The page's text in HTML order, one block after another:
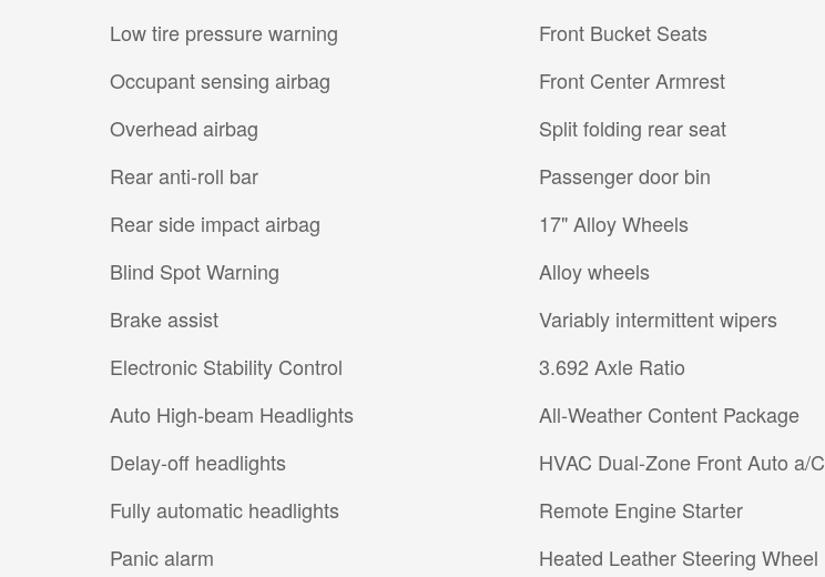
Low tire pressure warning
Occupant sensing airbag
Overhead airbag
Rear anti-roll bar
Rear side impact airbag
Blind Spot Warning
Brake assist
Electronic Stability Control
Auto High-beam Headlights
Delay-off headlights
Fully automatic headlights
Panic alarm
Front Bucket Seats
Front Center Armrest
Split folding rear seat
Passenger door bin
17" Alloy Wheels
Alloy wheels
Variably intermittent wipers
3.692 Axle Ratio
All-Weather Content Package
HVAC Dual-Zone Front Auto a/C
Remote Engine Starter
Heated Leather Steering Wheel